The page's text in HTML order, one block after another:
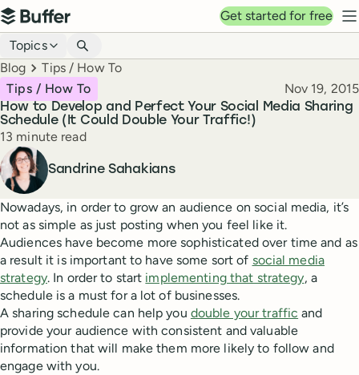
Top navigation
Buffer
Get started for free
Blog navigation
Topics
Breadcrumbs
Blog Tips / How To
How to Develop and Perfect Your Social Media Sharing
Schedule (It Could Double Your Traffic!)
Tips / How To Published
Nov 19, 2015
Reading time
13 minute read
Author
Sandrine Sahakians
Nowadays, in order to grow an audience on social media, it’s
not as simple as just posting when you feel like it.
Audiences have become more sophisticated over time and as
a result it is important to have some sort of social media
strategy. In order to start implementing that strategy, a
schedule is a must for a lot of businesses.
A sharing schedule can help you double your traffic and
provide your audience with consistent and valuable
information that will make them more likely to follow and
engage with you.